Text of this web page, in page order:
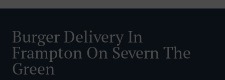
Burger Delivery In
Frampton On Severn The
Green